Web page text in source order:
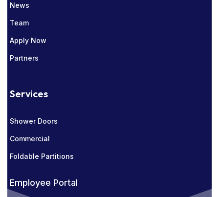
News
Team
Apply Now
Partners
Services
Shower Doors
Commercial
Foldable Partitions
Employee Portal